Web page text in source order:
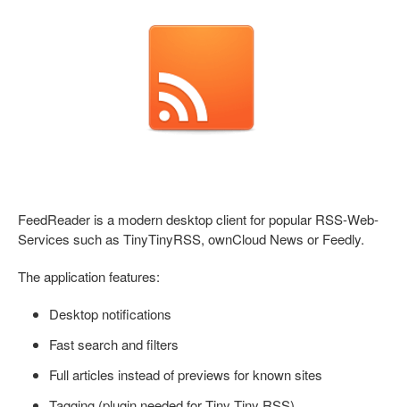
FeedReader is a modern desktop client for popular RSS-Web-
Services such as TinyTinyRSS, ownCloud News or Feedly.
The application features:
Desktop notifications
Fast search and filters
Full articles instead of previews for known sites